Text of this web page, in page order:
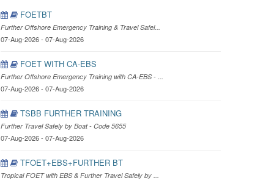
FOETBT
Further Offshore Emergency Training & Travel Safel...
07-Aug-2026 - 07-Aug-2026
FOET WITH CA-EBS
Further Offshore Emergency Training with CA-EBS - ...
07-Aug-2026 - 07-Aug-2026
TSBB FURTHER TRAINING
Further Travel Safely by Boat - Code 5655
07-Aug-2026 - 07-Aug-2026
TFOET+EBS+FURTHER BT
Tropical FOET with EBS & Further Travel Safely by ...